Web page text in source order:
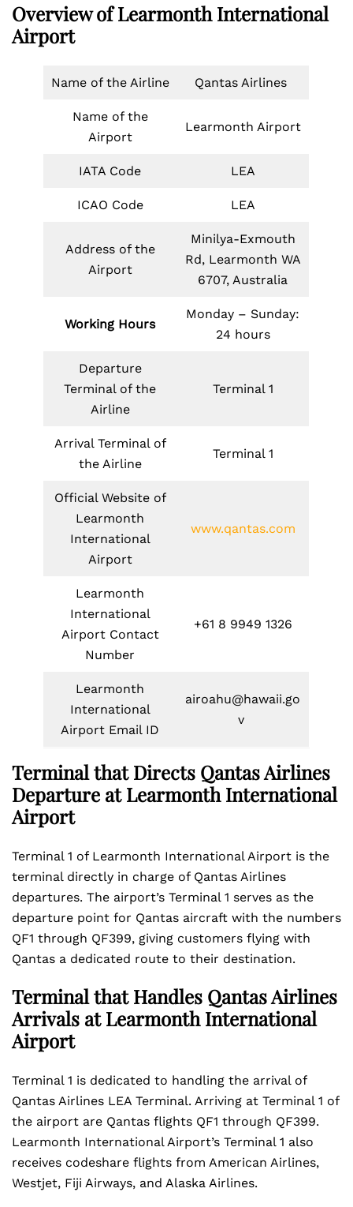
Overview of Learmonth International
Airport
Name of the Airline Qantas Airlines
Name of the
Airport
Learmonth Airport
IATA Code LEA
ICAO Code LEA
Address of the
Airport
Minilya-Exmouth
Rd, Learmonth WA
6707, Australia
Working Hours
Monday – Sunday:
24 hours
Departure
Terminal of the
Airline
Terminal 1
Arrival Terminal of
the Airline
Terminal 1
Official Website of
Learmonth
International
Airport
www.qantas.com
Learmonth
International
Airport Contact
Number
+61 8 9949 1326
Learmonth
International
Airport Email ID
airoahu@hawaii.go
v
Terminal that Directs Qantas Airlines
Departure at Learmonth International
Airport
Terminal 1 of Learmonth International Airport is the
terminal directly in charge of Qantas Airlines
departures. The airport’s Terminal 1 serves as the
departure point for Qantas aircraft with the numbers
QF1 through QF399, giving customers flying with
Qantas a dedicated route to their destination.
Terminal that Handles Qantas Airlines
Arrivals at Learmonth International
Airport
Terminal 1 is dedicated to handling the arrival of
Qantas Airlines LEA Terminal. Arriving at Terminal 1 of
the airport are Qantas flights QF1 through QF399.
Learmonth International Airport’s Terminal 1 also
receives codeshare flights from American Airlines,
Westjet, Fiji Airways, and Alaska Airlines.